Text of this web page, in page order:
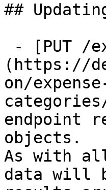
##
(https://
on/
categories/
endpoint
objects.
As with
data will